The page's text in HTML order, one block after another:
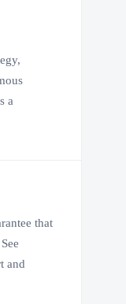
a
that
and